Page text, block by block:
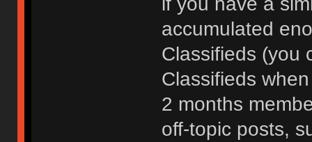
accumulated
Classifieds (you
Classifieds
2 months
off-topic posts,